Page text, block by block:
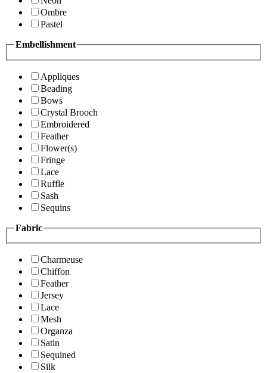
Ombre
Pastel
Embellishment
Appliques
Beading
Bows
Crystal Brooch
Embroidered
Feather
Flower(s)
Fringe
Lace
Ruffle
Sash
Sequins
Fabric
Charmeuse
Chiffon
Feather
Jersey
Lace
Mesh
Organza
Satin
Sequined
Silk